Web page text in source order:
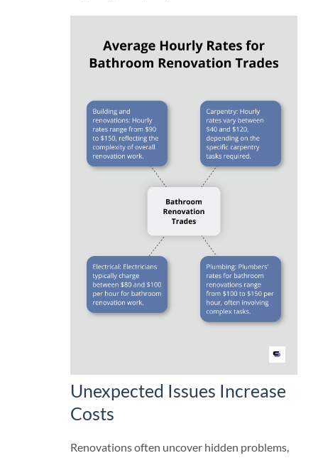
Unexpected Issues Increase
Costs
Renovations often uncover hidden problems,